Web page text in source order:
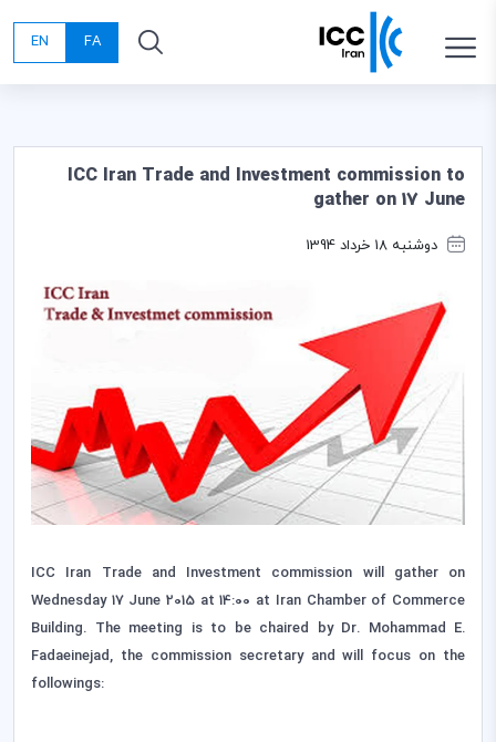
FA
EN
ICC Iran Trade and Investment commission to
gather on 17 June
دوشنبه 18 خرداد 1394
ICC Iran Trade and Investment commission will gather on
Wednesday 17 June 2015 at 14:00 at Iran Chamber of Commerce
Building. The meeting is to be chaired by Dr. Mohammad E.
Fadaeinejad, the commission secretary and will focus on the
followings: